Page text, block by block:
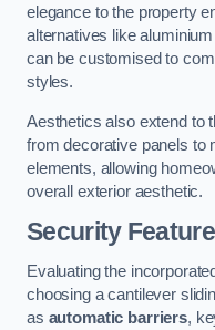
elegance to the property
alternatives like
can be customised to
styles.
Aesthetics also extend to
from decorative panels to
elements, allowing
overall exterior aesthetic.
Security
Evaluating the
choosing a cantilever
as automatic barriers,